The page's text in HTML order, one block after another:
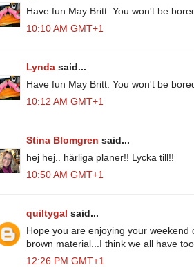
Have fun May Britt. You won't be
10:10 AM GMT+1
Lynda said...
Have fun May Britt. You won't be
10:12 AM GMT+1
Stina Blomgren said...
hej hej.. härliga planer!! Lycka till!!
10:50 AM GMT+1
quiltygal said...
Hope you are enjoying your
brown material...I think we all have
12:26 PM GMT+1